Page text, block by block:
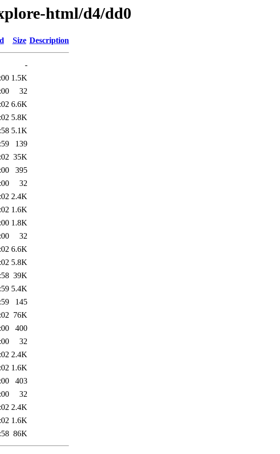
html/d4/dd0
Size Description
-
1.5K
32
6.6K
5.8K
5.1K
139
35K
395
32
2.4K
1.6K
1.8K
32
6.6K
5.8K
39K
5.4K
145
76K
400
32
2.4K
1.6K
403
32
2.4K
1.6K
86K